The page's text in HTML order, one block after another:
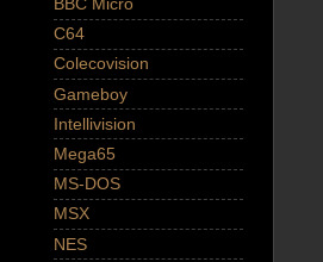
C64
Colecovision
Gameboy
Intellivision
Mega65
MS-DOS
MSX
NES